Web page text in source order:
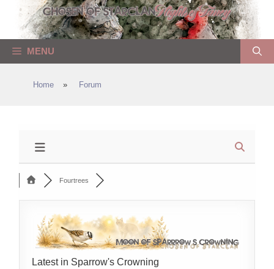
content
MENU
Home » Forum
Fourtrees
Latest in Sparrow's Crowning